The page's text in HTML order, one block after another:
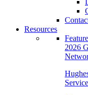
Resources
2026